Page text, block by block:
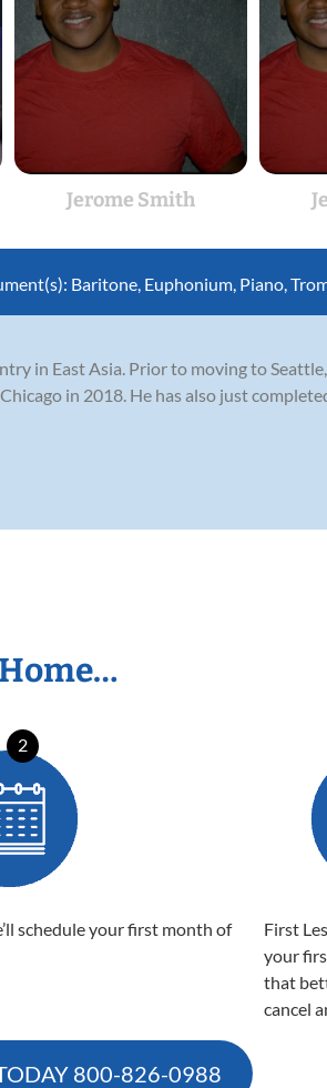
Jerome Smith
Baritone Euphonium Piano
in East Asia. Prior to moving to
in 2018. He has also just
2
schedule your first month of
First
your
that
cancel
800-826-0988